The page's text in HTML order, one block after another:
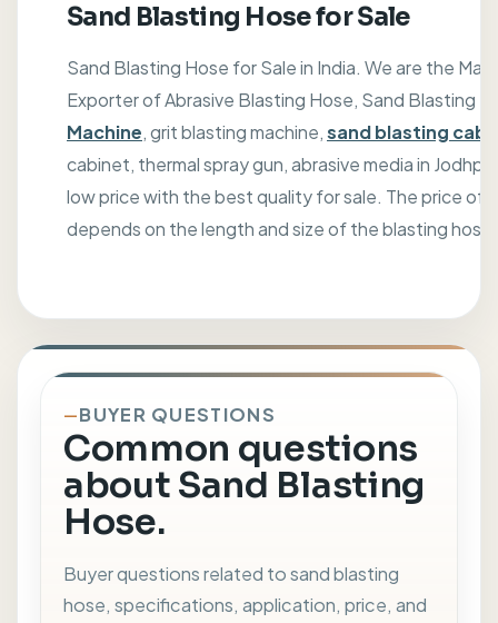
Sand Blasting Hose for Sale
Sand Blasting Hose for Sale in India. We are the
Exporter of Abrasive Blasting Hose, Sand Blasting
Machine, grit blasting machine,sand blasting
cabinet, thermal spray gun, abrasive media in
low price with the best quality for sale. The price of
depends on the length and size of the blasting
BUYER QUESTIONS
Common questions
about Sand Blasting
Hose.
Buyer questions related to sand blasting
hose, specifications, application, price, and